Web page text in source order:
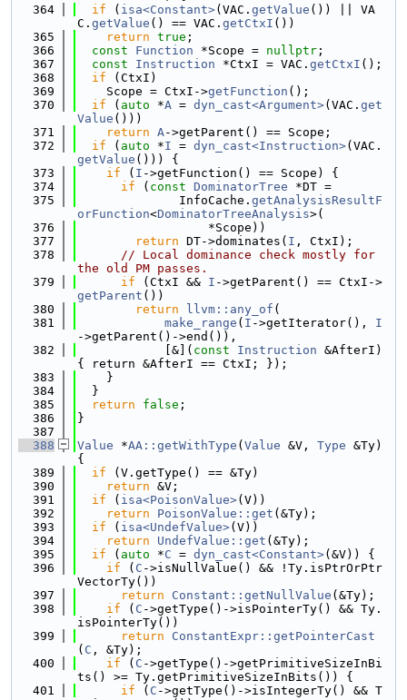
  364
if ( isa<Constant>(VAC. getValue ()) || VA
C. getValue () == VAC. getCtxI ())
  365
return true ;
  366
const Function *Scope = nullptr ;
  367
const Instruction *CtxI = VAC. getCtxI ();
  368
if (CtxI)
  369
    Scope = CtxI->
getFunction ();
  370
if ( auto *A = dyn_cast<Argument>(VAC. get
Value ()))
  371
return A->getParent() == Scope;
  372
if ( auto *I = dyn_cast<Instruction>(VAC.
getValue ())) {
  373
if ( I ->getFunction() == Scope) {
  374
if ( const DominatorTree *DT =
  375
              InfoCache.
getAnalysisResultF
orFunction<DominatorTreeAnalysis>(
  376
                  *Scope))
  377
return DT->dominates( I , CtxI);
  378
// Local dominance check mostly for
the old PM passes.
  379
if (CtxI && I ->getParent() == CtxI->
getParent ())
  380
return llvm::any_of (
  381
make_range ( I ->getIterator(), I
->getParent()->end()),
  382
            [&](
const Instruction &AfterI)
{ return &AfterI == CtxI; });
  383
    }
  384
  }
  385
return false ;
  386
}
  387
  388
Value *AA::getWithType ( Value &V, Type &Ty)
{
  389
if (V.getType() == &Ty)
  390
return &V;
  391
if ( isa<PoisonValue>(V))
  392
return PoisonValue::get (&Ty);
  393
if ( isa<UndefValue>(V))
  394
return UndefValue::get (&Ty);
  395
if ( auto *C = dyn_cast<Constant>(&V)) {
  396
if ( C ->isNullValue() && !Ty.isPtrOrPtr
VectorTy())
  397
return Constant::getNullValue (&Ty);
  398
if ( C ->getType()->isPointerTy() && Ty.
isPointerTy())
  399
return
ConstantExpr::getPointerCast
( C , &Ty);
  400
if ( C ->getType()->getPrimitiveSizeInBi
ts() >= Ty.getPrimitiveSizeInBits()) {
  401
if ( C ->getType()->isIntegerTy() && T